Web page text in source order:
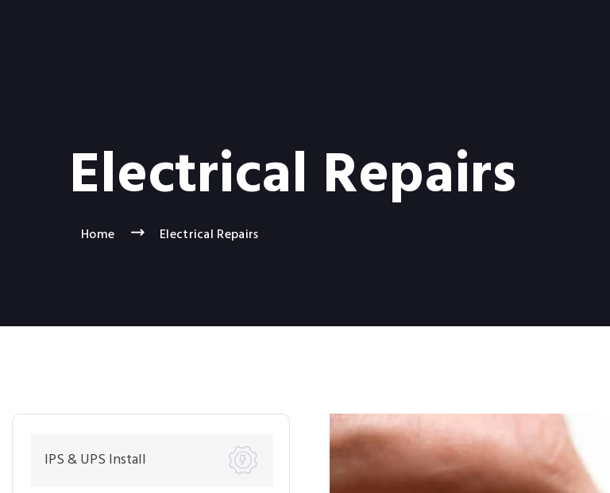
Electrical Repairs
Home Electrical Repairs
IPS & UPS Install